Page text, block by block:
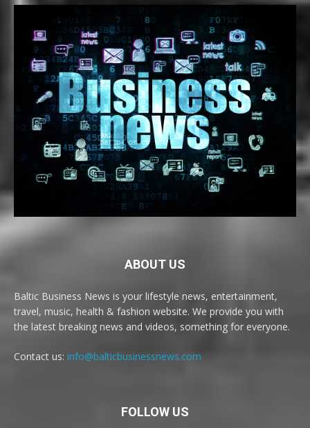
ABOUT US
Baltic Business News is your lifestyle news, entertainment,
travel, music, health & fashion website. We provide you with
the latest breaking news and videos, something for everyone.
Contact us: info@balticbusinessnews.com
FOLLOW US